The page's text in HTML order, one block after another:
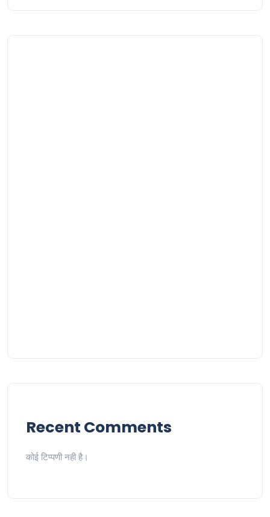
Recent Comments
कोई टिप्पणी नही है।